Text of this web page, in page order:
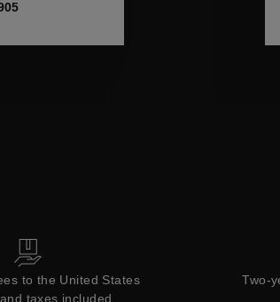
to the United States
taxes included
Two-